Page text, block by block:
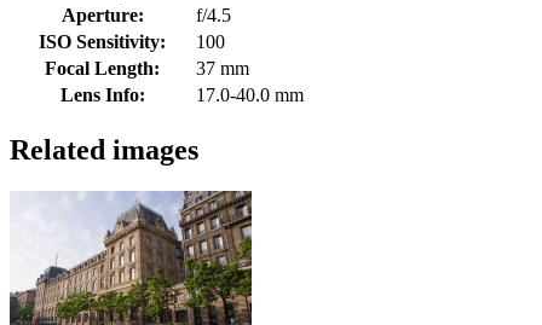
Aperture:
f/4.5
ISO Sensitivity:
100
Focal Length:
37 mm
Lens Info:
17.0-40.0 mm
Related images